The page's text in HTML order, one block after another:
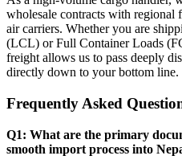
wholesale contracts with regional
air carriers. Whether you are
(LCL) or Full Container Loads
freight allows us to pass deeply
directly down to your bottom line.
​Frequently Asked
Q1: What are the primary
smooth import process into